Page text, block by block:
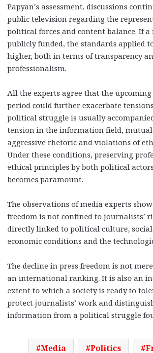
Papyan’s assessment, discussions
public television regarding the
political forces and content balance. If
publicly funded, the standards applied
higher, both in terms of transparency
professionalism.
All the experts agree that the
period could further exacerbate
political struggle is usually
tension in the information field, mutual
aggressive rhetoric and violations of
Under these conditions, preserving
ethical principles by both political
becomes paramount.
The observations of media experts
freedom is not confined to journalists’
directly linked to political culture,
economic conditions and the
The decline in press freedom is not
an international ranking. It is also an
extent to which a society is ready to
protect journalists’ work and
information from a political struggle
Media Politics